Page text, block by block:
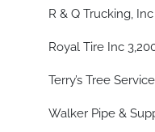
R & Q Trucking,
Royal Tire Inc
Terry’s Tree
Walker Pipe &